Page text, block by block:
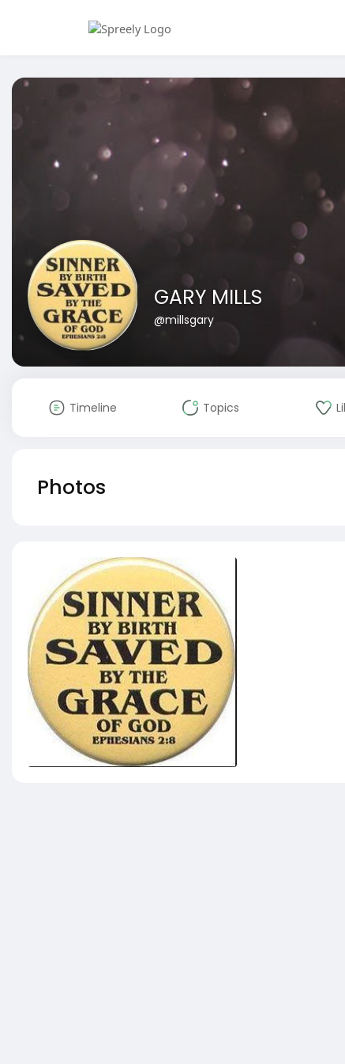
GARY MILLS
@millsgary
Timeline Topics
Photos